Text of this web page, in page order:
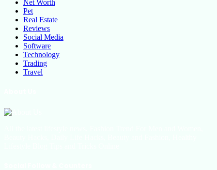
Net Worth
Pet
Real Estate
Reviews
Social Media
Software
Technology
Trading
Travel